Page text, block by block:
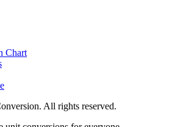
Chart
All rights reserved.